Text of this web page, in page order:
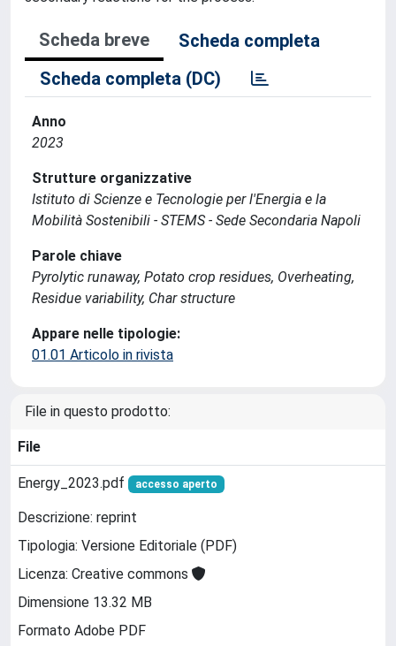
Scheda breve
Scheda completa
Scheda completa (DC)
Anno
2023
Strutture organizzative
Istituto di Scienze e Tecnologie per l'Energia e la
Mobilità Sostenibili - STEMS - Sede Secondaria Napoli
Parole chiave
Pyrolytic runaway, Potato crop residues, Overheating,
Residue variability, Char structure
Appare nelle tipologie:
01.01 Articolo in rivista
File in questo prodotto:
File
Energy_2023.pdf accesso aperto
Descrizione: reprint
Tipologia: Versione Editoriale (PDF)
Licenza: Creative commons
Dimensione 13.32 MB
Formato Adobe PDF